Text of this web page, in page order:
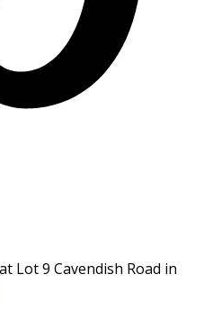
Lot 9 Cavendish Road in